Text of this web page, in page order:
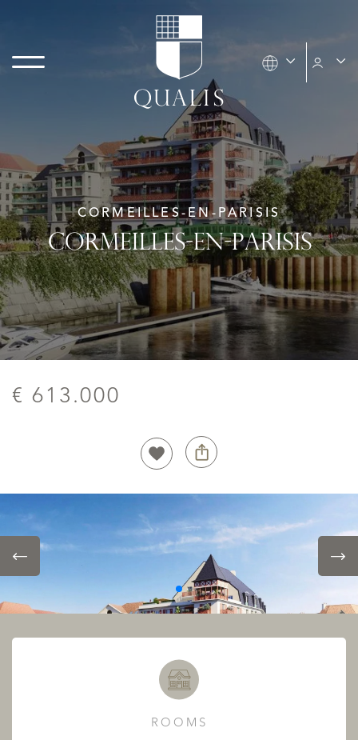
CORMEILLES-EN-PARISIS
CORMEILLES-EN-PARISIS
€ 613.000
ROOMS